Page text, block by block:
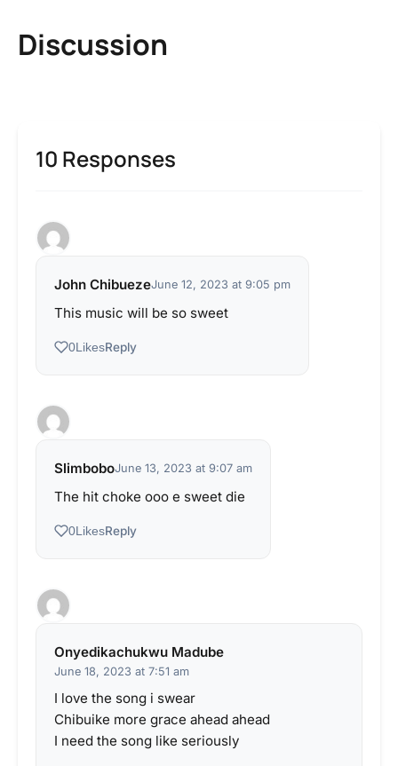
Discussion
10 Responses
John ChibuezeJune 12, 2023 at 9:05 pm
This music will be so sweet
0LikesReply
SlimboboJune 13, 2023 at 9:07 am
The hit choke ooo e sweet die
0LikesReply
Onyedikachukwu Madube
June 18, 2023 at 7:51 am
I love the song i swear
Chibuike more grace ahead ahead
I need the song like seriously